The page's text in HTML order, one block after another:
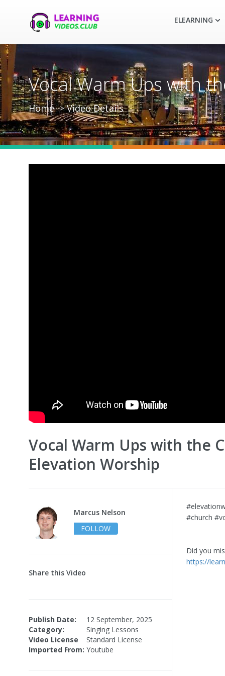
ELEARNING
Vocal Warm Ups with
Home Video Details
Vocal Warm Ups with the
Elevation Worship
Marcus Nelson
FOLLOW
Share this Video
Publish Date:
12 September, 2025
Category:
Singing Lessons
Video License
Standard License
Imported From: Youtube
#church
Did you
https://